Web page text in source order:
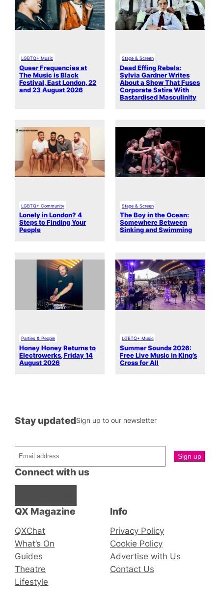
LGBTQ+ Music
Queer Frequencies at
The Music is Black
Festival, East London, 22
and 23 August 2026
Stage & Screen
Dead Effing Rebels:
Sylvia Gardner Writes
About a Show That Fuses
Corporate Satire With
Bastardised Masculinity
LGBTQ+ Community
Lonely in London? 4
Steps to Finding Your
People
Stage & Screen
The Boy in the Ocean:
Somewhere Between
Sinking and Swimming
Parties & People
Honey Honey Returns to
Electrowerks, Friday 14
August 2026
LGBTQ+ Music
Summer Sounds 2026:
Free Live Music in King’s
Cross for All
QX Magazine
QXChat
What’s On
Guides
Theatre
Lifestyle
Connect with us
Stay updatedSign up to our newsletter
Info
Privacy Policy
Cookie Policy
Advertise with Us
Contact Us